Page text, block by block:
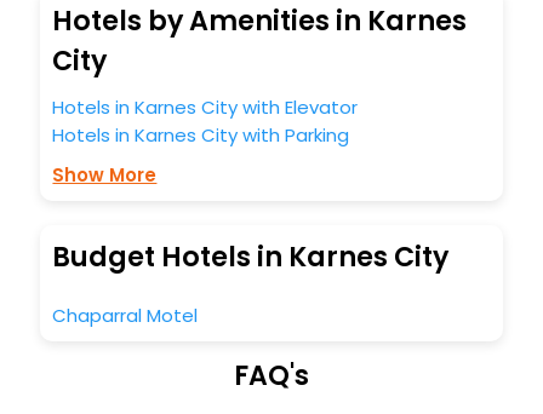
Hotels by Amenities in Karnes
City
Hotels in Karnes City with Elevator
Hotels in Karnes City with Parking
Show More
Budget Hotels in Karnes City
Chaparral Motel
FAQ's